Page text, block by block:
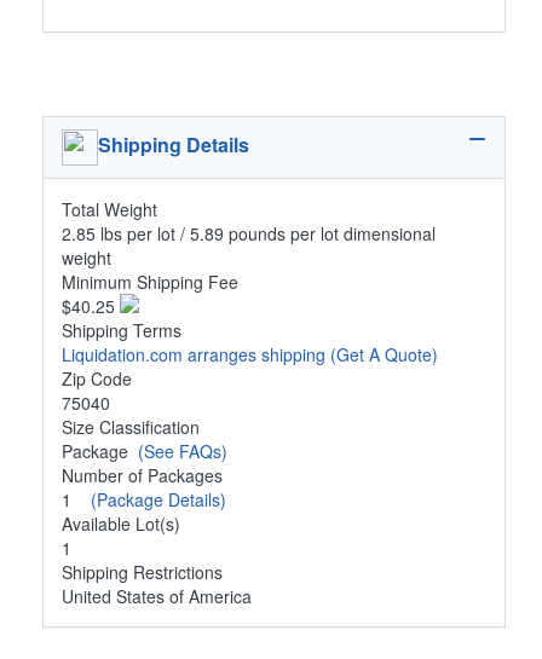
Shipping Details
Total Weight
2.85 lbs per lot / 5.89 pounds per lot dimensional
weight
Minimum Shipping Fee
$40.25
Shipping Terms
Liquidation.com arranges shipping (Get A Quote)
Zip Code
75040
Size Classification
Package (See FAQs)
Number of Packages
1 (Package Details)
Available Lot(s)
1
Shipping Restrictions
United States of America